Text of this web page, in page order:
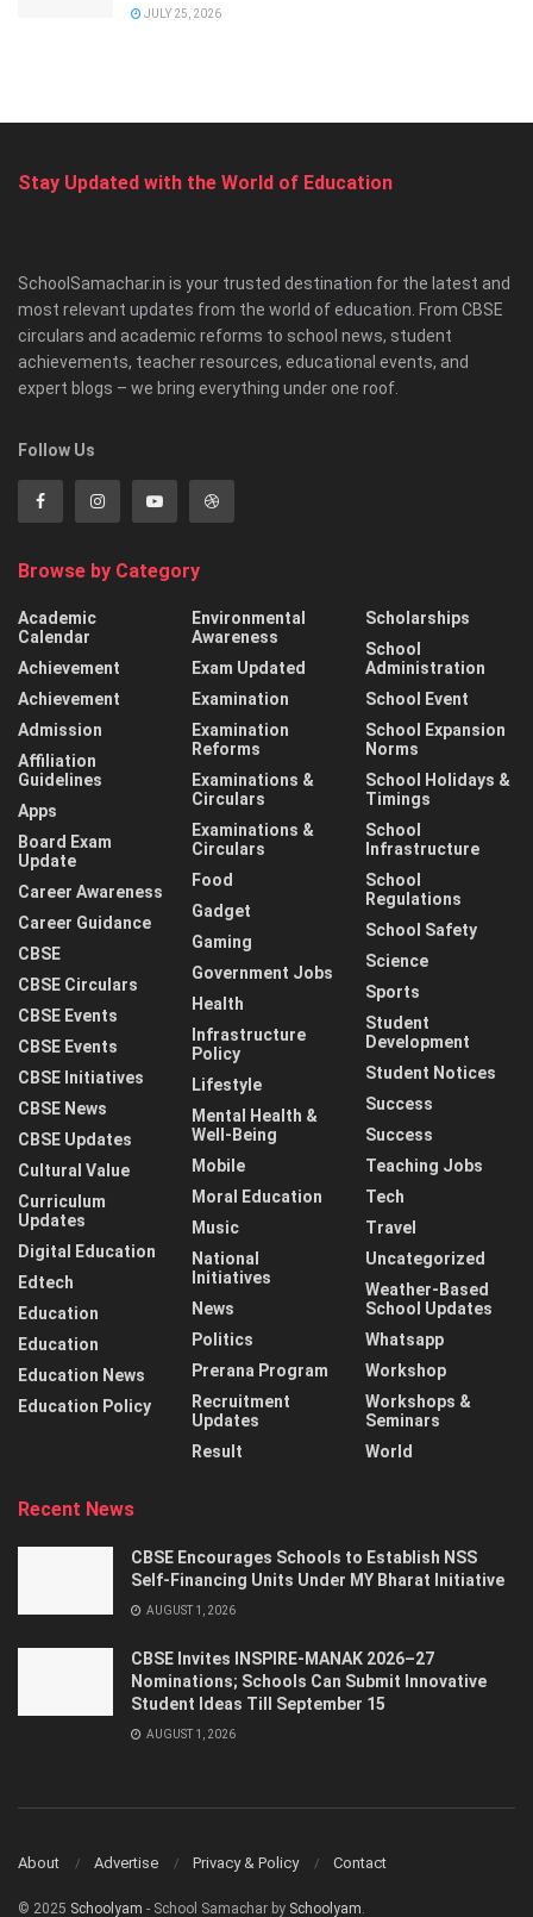
JULY 25, 2026
Stay Updated with the World of Education
SchoolSamachar.in is your trusted destination for the latest and
most relevant updates from the world of education. From CBSE
circulars and academic reforms to school news, student
achievements, teacher resources, educational events, and
expert blogs – we bring everything under one roof.
Follow Us
Browse by Category
Academic
Calendar
Achievement
Achievement
Admission
Affiliation
Guidelines
Apps
Board Exam
Update
Career Awareness
Career Guidance
CBSE
CBSE Circulars
CBSE Events
CBSE Events
CBSE Initiatives
CBSE News
CBSE Updates
Cultural Value
Curriculum
Updates
Digital Education
Edtech
Education
Education
Education News
Education Policy
Environmental
Awareness
Exam Updated
Examination
Examination
Reforms
Examinations &
Circulars
Examinations &
Circulars
Food
Gadget
Gaming
Government Jobs
Health
Infrastructure
Policy
Lifestyle
Mental Health &
Well-Being
Mobile
Moral Education
Music
National
Initiatives
News
Politics
Prerana Program
Recruitment
Updates
Result
Scholarships
School
Administration
School Event
School Expansion
Norms
School Holidays &
Timings
School
Infrastructure
School
Regulations
School Safety
Science
Sports
Student
Development
Student Notices
Success
Success
Teaching Jobs
Tech
Travel
Uncategorized
Weather-Based
School Updates
Whatsapp
Workshop
Workshops &
Seminars
World
Recent News
CBSE Encourages Schools to Establish NSS
Self-Financing Units Under MY Bharat Initiative
AUGUST 1, 2026
CBSE Invites INSPIRE-MANAK 2026–27
Nominations; Schools Can Submit Innovative
Student Ideas Till September 15
AUGUST 1, 2026
About Advertise Privacy & Policy Contact
© 2025 Schoolyam - School Samachar by Schoolyam